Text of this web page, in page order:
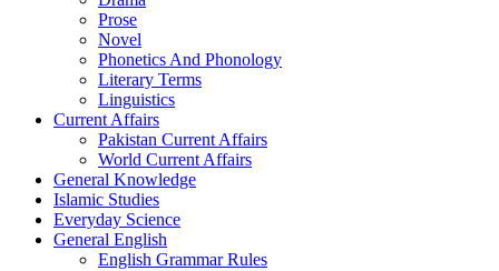
Prose
Novel
Phonetics And Phonology
Literary Terms
Linguistics
Current Affairs
Pakistan Current Affairs
World Current Affairs
General Knowledge
Islamic Studies
Everyday Science
General English
English Grammar Rules